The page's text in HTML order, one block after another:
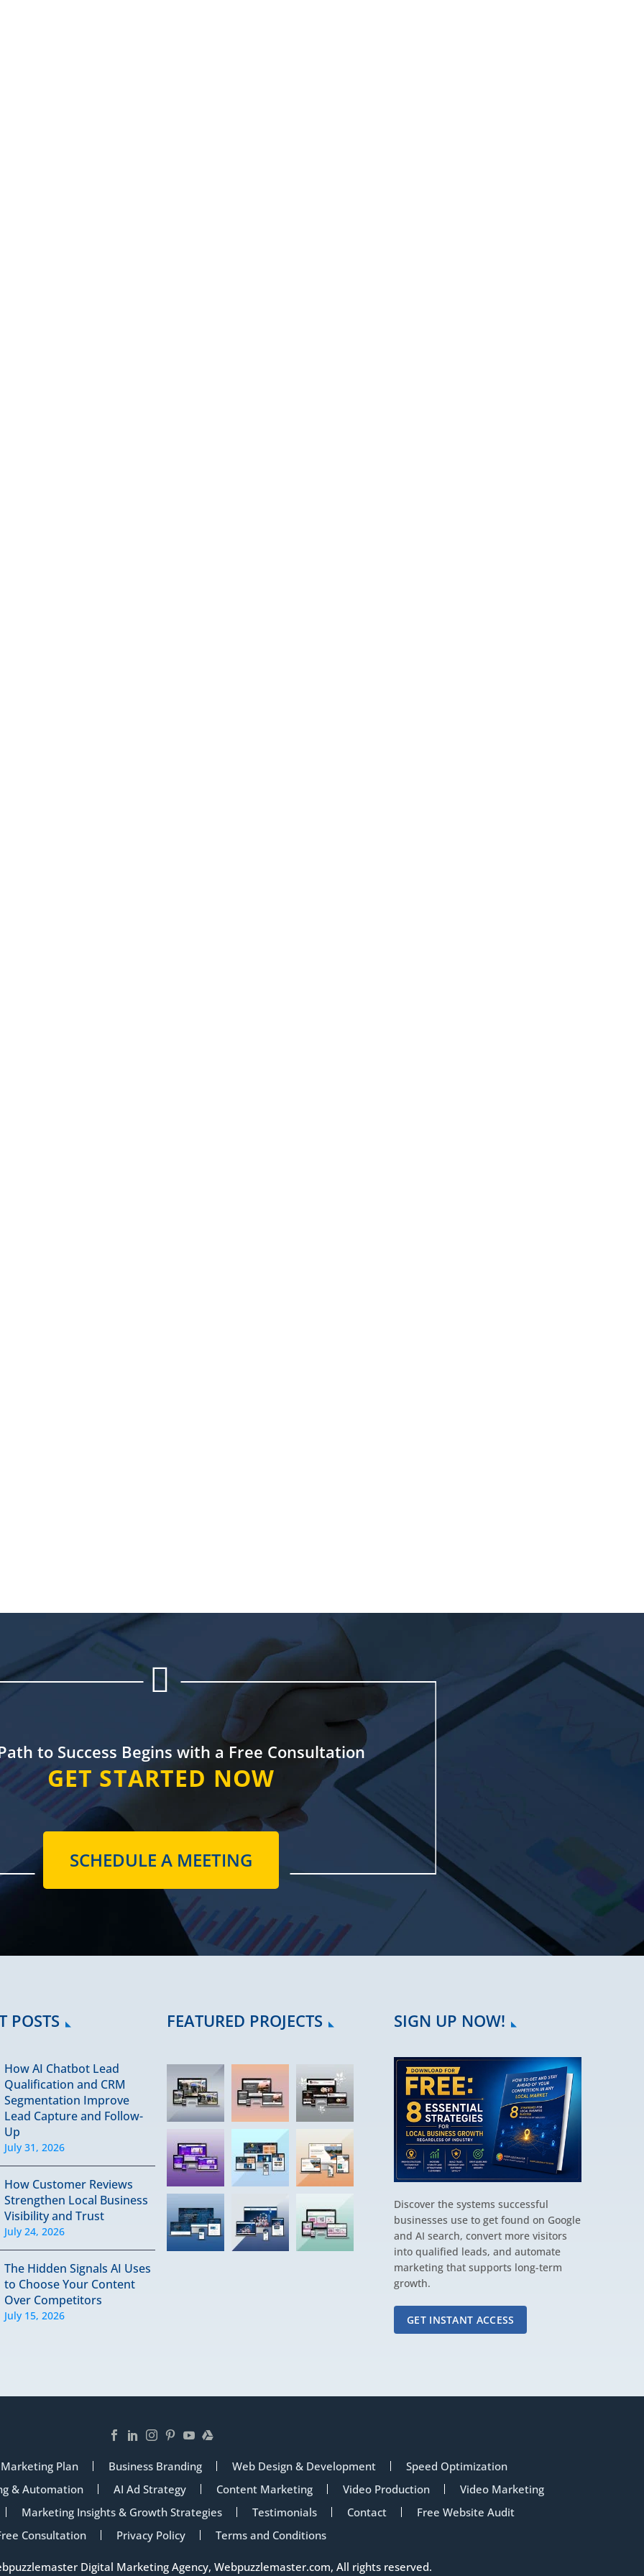


to Success Begins with a Free Consultation
GET STARTED NOW
SCHEDULE A MEETING
POSTS
How AI Chatbot Lead
Qualification and CRM
Segmentation Improve
Lead Capture and Follow-
Up
July 31, 2026
How Customer Reviews
Strengthen Local Business
Visibility and Trust
July 24, 2026
The Hidden Signals AI Uses
to Choose Your Content
Over Competitors
July 15, 2026
FEATURED PROJECTS SIGN UP NOW!
Discover the systems successful
businesses use to get found on Google
and AI search, convert more visitors
into qualified leads, and automate
marketing that supports long-term
growth.
GET INSTANT ACCESS
Plan Business Branding Web Design & Development
Speed Optimization
& Automation
AI Ad Strategy Content Marketing Video Production
Video Marketing
Marketing Insights & Growth Strategies
Testimonials Contact
Free Website Audit
Consultation
Privacy Policy Terms and Conditions
Digital Marketing Agency, Webpuzzlemaster.com, All rights reserved.